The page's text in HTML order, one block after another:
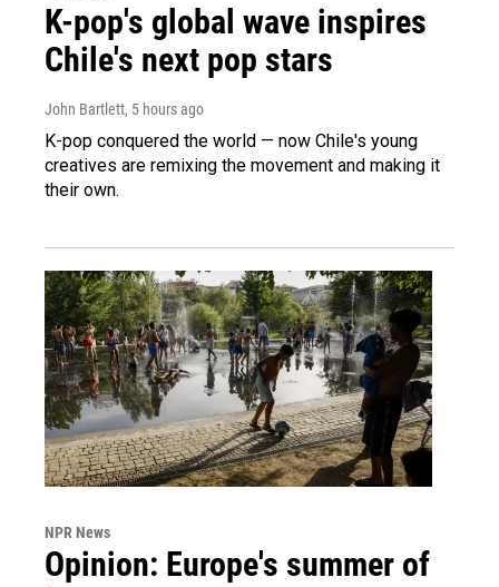
K-pop's global wave inspires
Chile's next pop stars
John Bartlett, 5 hours ago
K-pop conquered the world — now Chile's young
creatives are remixing the movement and making it
their own.
NPR News
Opinion: Europe's summer of